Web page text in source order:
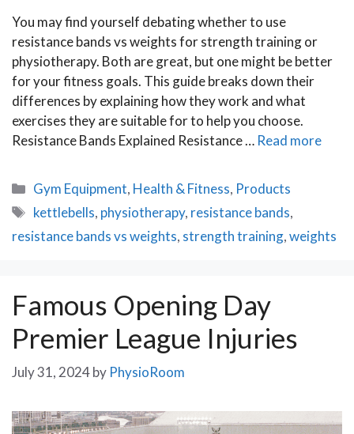
You may find yourself debating whether to use
resistance bands vs weights for strength training or
physiotherapy. Both are great, but one might be better
for your fitness goals. This guide breaks down their
differences by explaining how they work and what
exercises they are suitable for to help you choose.
Resistance Bands Explained Resistance … Read more
Categories
Gym Equipment, Health & Fitness, Products
Tags
kettlebells, physiotherapy, resistance bands,
resistance bands vs weights, strength training,weights
Famous Opening Day
Premier League Injuries
July 31, 2024by PhysioRoom